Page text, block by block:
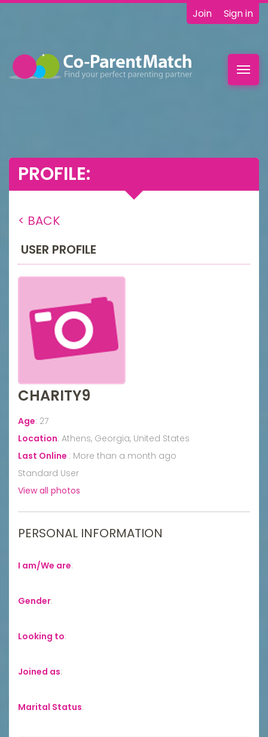
Join Sign in
PROFILE:
< BACK
USER PROFILE
CHARITY9
Age: 27
Location: Athens, Georgia, United States
Last Online : More than a month ago
Standard User
View all photos
PERSONAL INFORMATION
I am/We are:
Gender:
Looking to:
Joined as:
Marital Status: